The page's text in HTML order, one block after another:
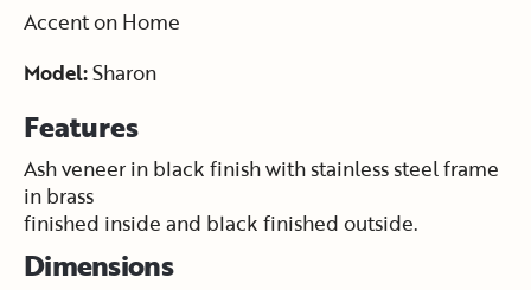
Accent on Home
Model:Sharon
Features
Ash veneer in black finish with stainless steel frame
in brass
finished inside and black finished outside.
Dimensions